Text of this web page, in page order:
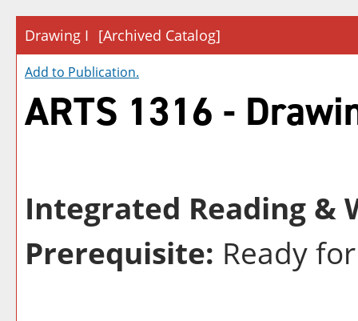
Drawing I [Archived Catalog]
Add to Publication.
ARTS 1316 -
Integrated Reading &
Prerequisite: Ready